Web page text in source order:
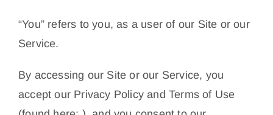
“You” refers to you, as a user of our Site or our
Service.
By accessing our Site or our Service, you
accept our Privacy Policy and Terms of Use